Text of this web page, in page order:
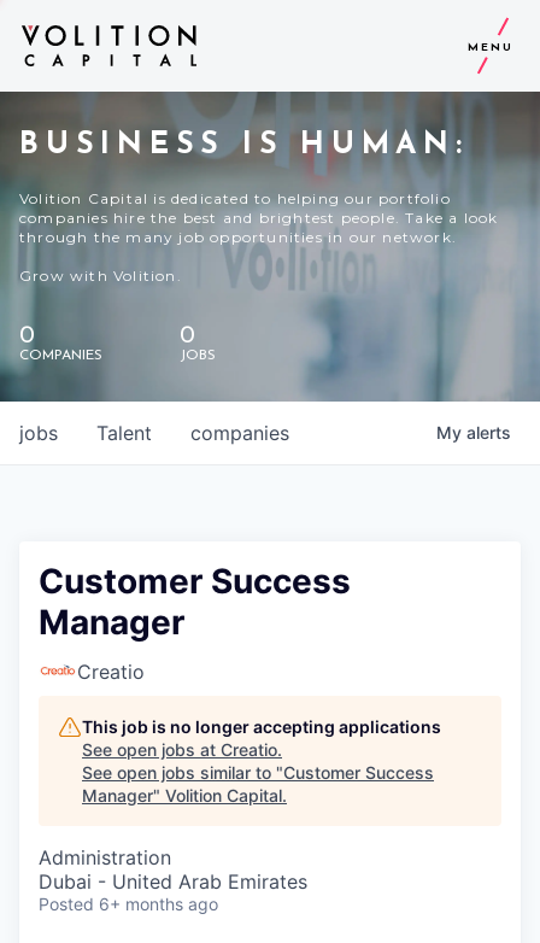
MENU
BUSINESS IS HUMAN:
Volition Capital is dedicated to helping our portfolio
companies hire the best and brightest people. Take a look
through the many job opportunities in our network.
Grow with Volition.
0
COMPANIES
0
JOBS
jobs companies
Talent My alerts
Customer Success
Manager
Creatio
This job is no longer accepting applications
See open jobs at Creatio.
See open jobs similar to "Customer Success
Manager" Volition Capital.
Administration
Dubai - United Arab Emirates
Posted 6+ months ago